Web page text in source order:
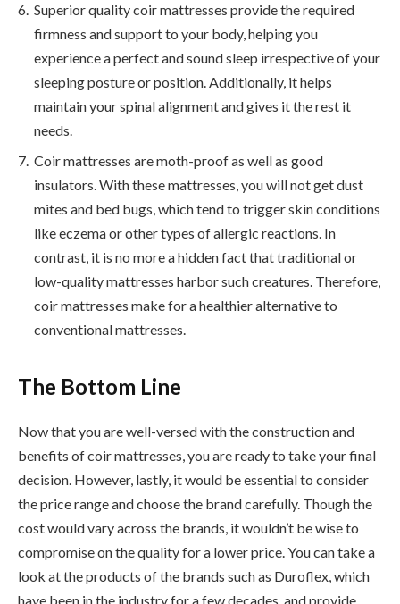
Superior quality coir mattresses provide the required
firmness and support to your body, helping you
experience a perfect and sound sleep irrespective of your
sleeping posture or position. Additionally, it helps
maintain your spinal alignment and gives it the rest it
needs.
Coir mattresses are moth-proof as well as good
insulators. With these mattresses, you will not get dust
mites and bed bugs, which tend to trigger skin conditions
like eczema or other types of allergic reactions. In
contrast, it is no more a hidden fact that traditional or
low-quality mattresses harbor such creatures. Therefore,
coir mattresses make for a healthier alternative to
conventional mattresses.
The Bottom Line
Now that you are well-versed with the construction and
benefits of coir mattresses, you are ready to take your final
decision. However, lastly, it would be essential to consider
the price range and choose the brand carefully. Though the
cost would vary across the brands, it wouldn’t be wise to
compromise on the quality for a lower price. You can take a
look at the products of the brands such as Duroflex, which
have been in the industry for a few decades, and provide